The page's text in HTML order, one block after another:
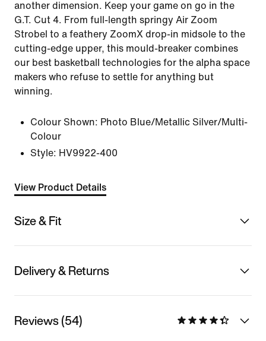
another dimension. Keep your game on go in the
G.T. Cut 4. From full-length springy Air Zoom
Strobel to a feathery ZoomX drop-in midsole to the
cutting-edge upper, this mould-breaker combines
our best basketball technologies for the alpha space
makers who refuse to settle for anything but
winning.
Colour Shown: Photo Blue/Metallic Silver/Multi-
Colour
Style: HV9922-400
View Product Details
Size & Fit
Delivery & Returns
Reviews (54)